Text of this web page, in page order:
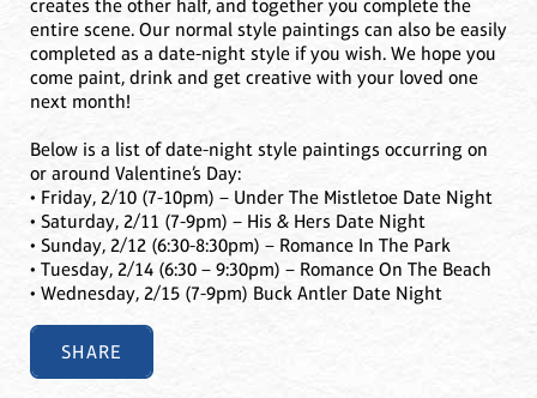
creates the other half, and together you complete the
entire scene. Our normal style paintings can also be easily
completed as a date-night style if you wish. We hope you
come paint, drink and get creative with your loved one
next month!
Below is a list of date-night style paintings occurring on
or around Valentine’s Day:
• Friday, 2/10 (7-10pm) – Under The Mistletoe Date Night
• Saturday, 2/11 (7-9pm) – His & Hers Date Night
• Sunday, 2/12 (6:30-8:30pm) – Romance In The Park
• Tuesday, 2/14 (6:30 – 9:30pm) – Romance On The Beach
• Wednesday, 2/15 (7-9pm) Buck Antler Date Night
SHARE